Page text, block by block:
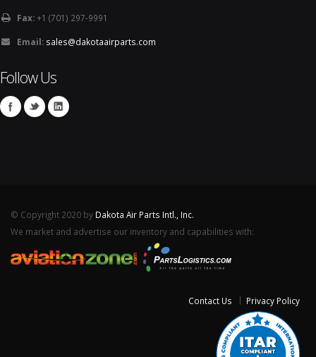
Fax:+1 (701) 297-9991
Email: sales@dakotaairparts.com
Follow Us
© Copyright 2020 by Dakota Air Parts Intl., Inc.
We market and advertise our inventory and capabilities with:
Contact Us Privacy Policy